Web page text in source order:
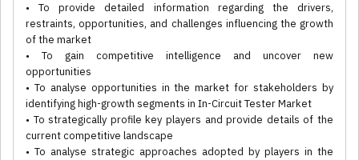
• To provide detailed information regarding the drivers,
restraints, opportunities, and challenges influencing the growth
of the market
• To gain competitive intelligence and uncover new
opportunities
• To analyse opportunities in the market for stakeholders by
identifying high-growth segments in In-Circuit Tester Market
• To strategically profile key players and provide details of the
current competitive landscape
• To analyse strategic approaches adopted by players in the